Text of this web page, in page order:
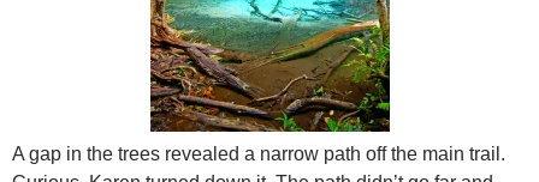
A gap in the trees revealed a narrow path off the main trail.